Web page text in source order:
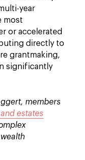
year
most
or accelerated
directly to
grantmaking,
significantly
members
estates